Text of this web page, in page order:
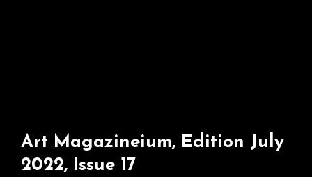
Art Magazineium, Edition July
2022, Issue 17